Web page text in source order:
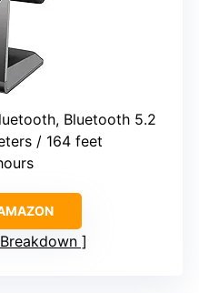
Bluetooth 5.2
/ 164 feet